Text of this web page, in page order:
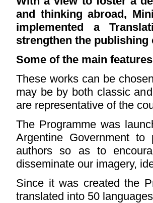
and thinking abroad,
implemented a
strengthen the
Some of the main
These works can be
may be by both classic
are representative of the
The Programme was
Argentine Government
authors so as to
disseminate our imagery,
Since it was created the
translated into 50